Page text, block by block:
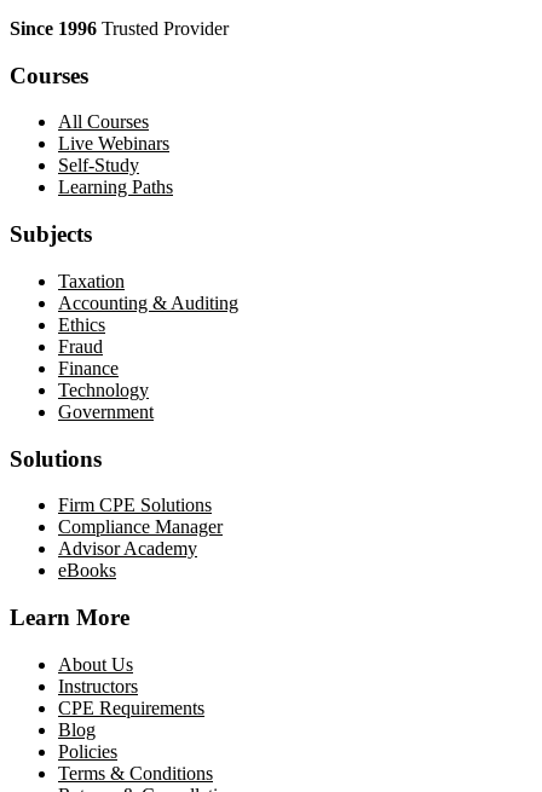
Since 1996 Trusted Provider
Courses
All Courses
Live Webinars
Self-Study
Learning Paths
Subjects
Taxation
Accounting & Auditing
Ethics
Fraud
Finance
Technology
Government
Solutions
Firm CPE Solutions
Compliance Manager
Advisor Academy
eBooks
Learn More
About Us
Instructors
CPE Requirements
Blog
Policies
Terms & Conditions